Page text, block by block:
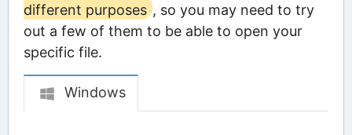
different purposes , so you may need to try
out a few of them to be able to open your
specific file.
Windows